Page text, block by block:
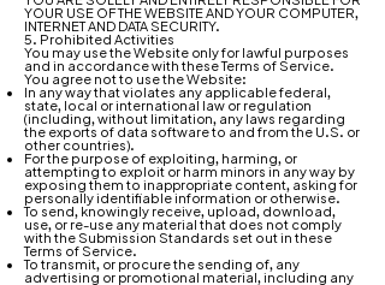
YOUR USE OF THE WEBSITE AND YOUR COMPUTER,
INTERNET AND DATA SECURITY.
5. Prohibited Activities
You may use the Website only for lawful purposes
and in accordance with these Terms of Service.
You agree not to use the Website:
In any way that violates any applicable federal,
state, local or international law or regulation
(including, without limitation, any laws regarding
the exports of data software to and from the U.S. or
other countries).
For the purpose of exploiting, harming, or
attempting to exploit or harm minors in any way by
exposing them to inappropriate content, asking for
personally identifiable information or otherwise.
To send, knowingly receive, upload, download,
use, or re-use any material that does not comply
with the Submission Standards set out in these
Terms of Service.
To transmit, or procure the sending of, any
advertising or promotional material, including any